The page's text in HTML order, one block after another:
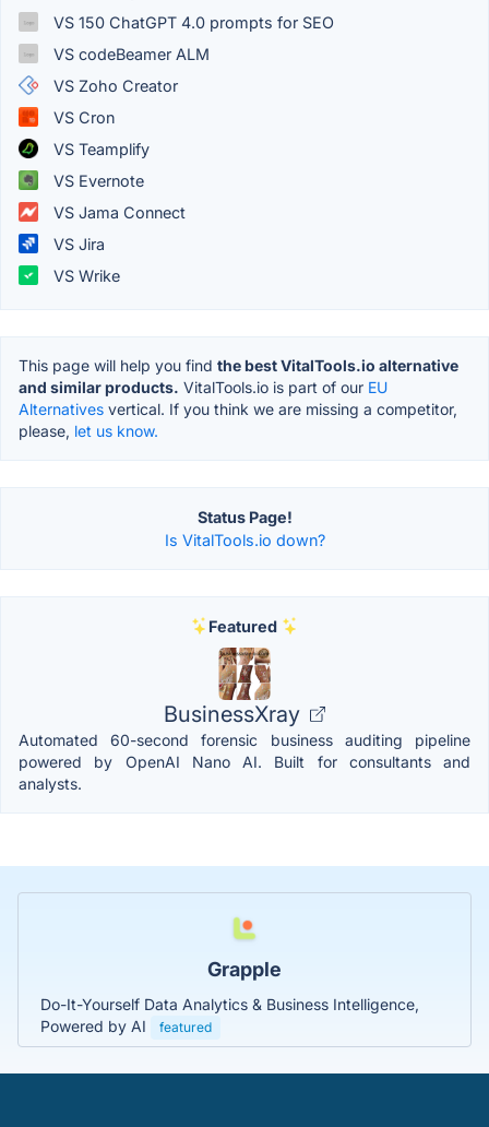
VS 150 ChatGPT 4.0 prompts for SEO
VS codeBeamer ALM
VS Zoho Creator
VS Cron
VS Teamplify
VS Evernote
VS Jama Connect
VS Jira
VS Wrike
This page will help you find the best VitalTools.io alternative
and similar products. VitalTools.io is part of our EU
Alternatives vertical. If you think we are missing a competitor,
please, let us know.
Status Page!
Is VitalTools.io down?
Featured
BusinessXray
Automated 60-second forensic business auditing pipeline
powered by OpenAI Nano AI. Built for consultants and
analysts.
Grapple
Do-It-Yourself Data Analytics & Business Intelligence,
Powered by AI
featured